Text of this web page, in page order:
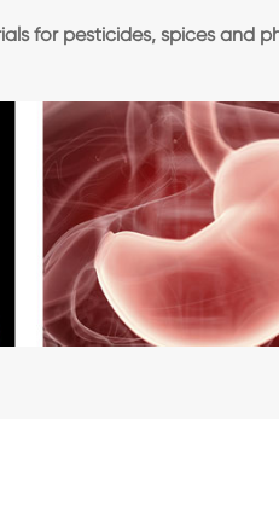
for pesticides, spices and